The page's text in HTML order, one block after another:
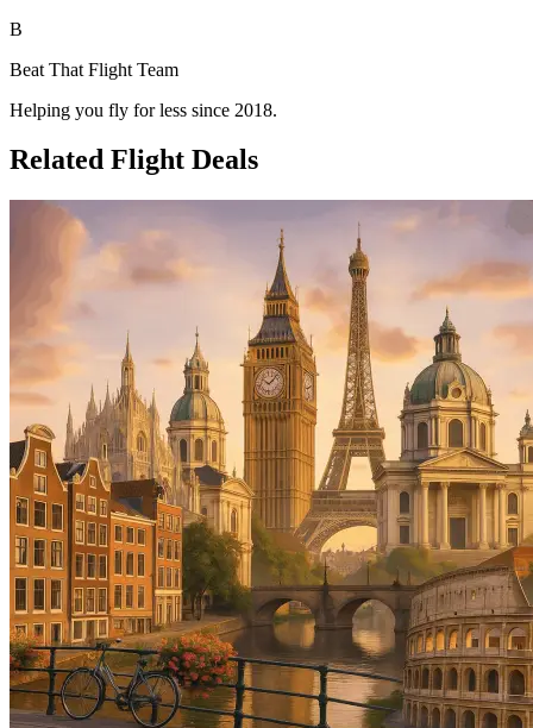
B
Beat That Flight Team
Helping you fly for less since 2018.
Related Flight Deals